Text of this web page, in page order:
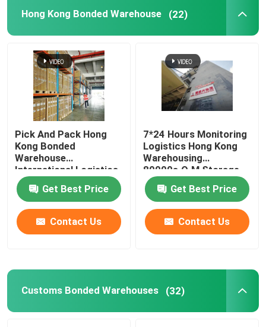
Hong Kong Bonded Warehouse (22)
Pick And Pack Hong
Kong Bonded
Warehouse
International Logistics
Service 150 Staff
PolicyGet Best Price
Contact Us
7*24 Hours Monitoring
Logistics Hong Kong
Warehousing
80000s.Q.M Storage
Area
Get Best Price
Contact Us
Customs Bonded Warehouses (32)